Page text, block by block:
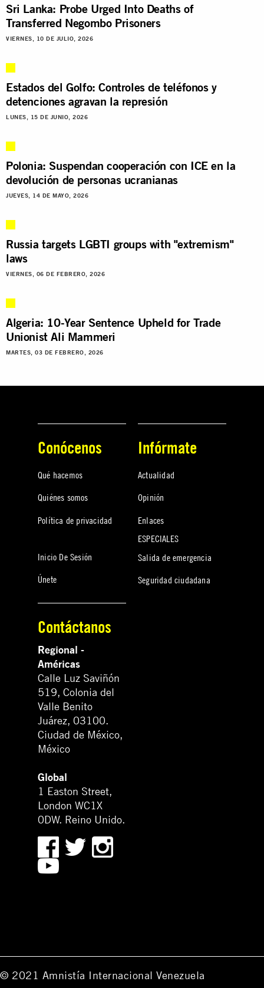
Sri Lanka: Probe Urged Into Deaths of
Transferred Negombo Prisoners
VIERNES, 10 DE JULIO, 2026
Estados del Golfo: Controles de teléfonos y
detenciones agravan la represión
LUNES, 15 DE JUNIO, 2026
Polonia: Suspendan cooperación con ICE en la
devolución de personas ucranianas
JUEVES, 14 DE MAYO, 2026
Russia targets LGBTI groups with "extremism"
laws
VIERNES, 06 DE FEBRERO, 2026
Algeria: 10-Year Sentence Upheld for Trade
Unionist Ali Mammeri
MARTES, 03 DE FEBRERO, 2026
Conócenos
Qué hacemos
Quiénes somos
Política de privacidad
Inicio De Sesión
Únete
Infórmate
Actualidad
Opinión
Enlaces
ESPECIALES
Salida de emergencia
Seguridad ciudadana
Contáctanos
Regional -
Américas
Calle Luz Saviñón
519, Colonia del
Valle Benito
Juárez, 03100.
Ciudad de México,
México
Global
1 Easton Street,
London WC1X
0DW. Reino Unido.
© 2021 Amnistía Internacional Venezuela